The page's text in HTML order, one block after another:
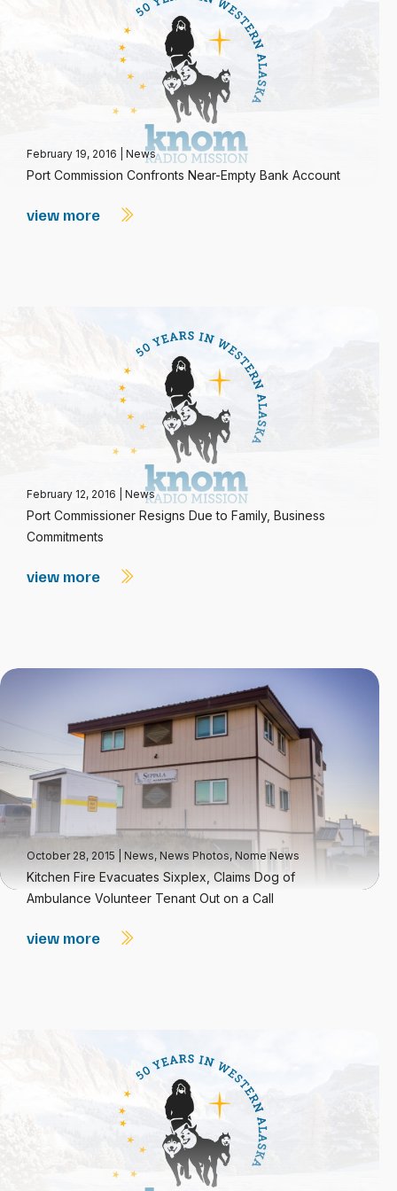
February 19, 2016 News
Port Commission Confronts Near-Empty Bank Account
view more
February 12, 2016 News
Port Commissioner Resigns Due to Family, Business
Commitments
view more
October 28, 2015 News, News Photos, Nome News
Kitchen Fire Evacuates Sixplex, Claims Dog of
Ambulance Volunteer Tenant Out on a Call
view more